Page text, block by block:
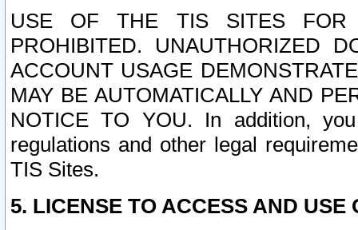
USE OF THE TIS SITES FOR
PROHIBITED. UNAUTHORIZED
ACCOUNT USAGE
MAY BE AUTOMATICALLY AND
NOTICE TO YOU. In addition,
regulations and other legal
TIS Sites.
5. LICENSE TO ACCESS AND USE